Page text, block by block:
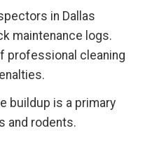
in Dallas
maintenance logs.
professional cleaning
buildup is a primary
and rodents.